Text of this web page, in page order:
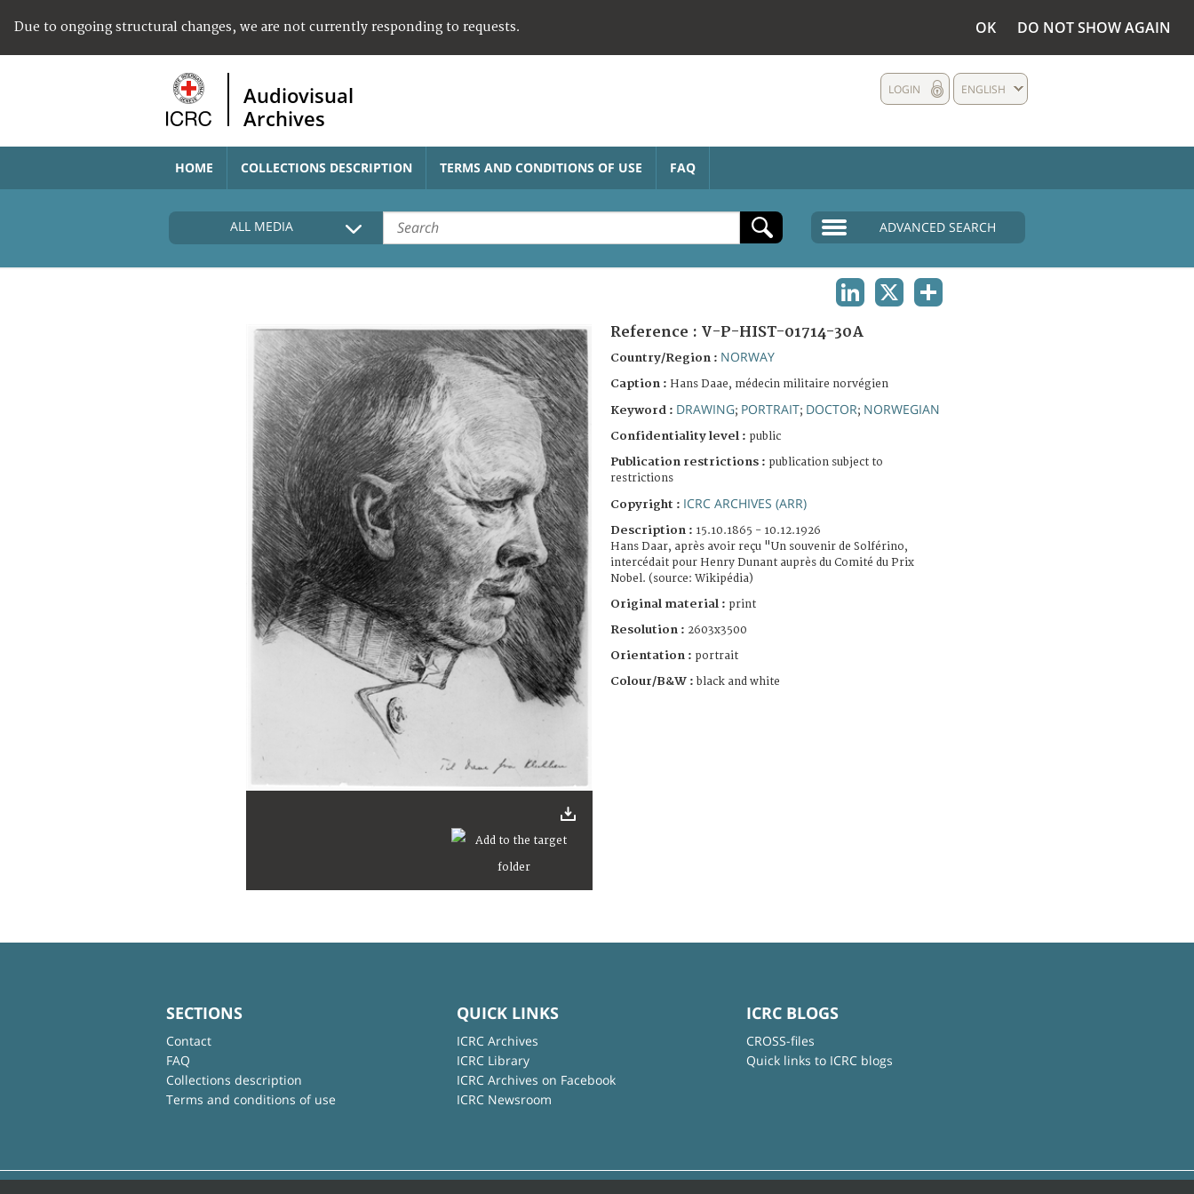
Due to ongoing structural changes, we are not currently responding to requests. OK DO NOT SHOW AGAIN
Audiovisual
Archives
ENGLISH
LOGIN
HOME COLLECTIONS DESCRIPTION TERMS AND CONDITIONS OF USE FAQ
ALL MEDIA ADVANCED SEARCH
Reference : V-P-HIST-01714-30A
Country/Region : NORWAY
Caption : Hans Daae, médecin militaire norvégien
Keyword : DRAWING; PORTRAIT; DOCTOR; NORWEGIAN
Confidentiality level : public
Publication restrictions : publication subject to
restrictions
Copyright : ICRC ARCHIVES (ARR)
Description : 15.10.1865 - 10.12.1926
Hans Daar, après avoir reçu "Un souvenir de Solférino,
intercédait pour Henry Dunant auprès du Comité du Prix
Nobel. (source: Wikipédia)
Original material : print
Resolution : 2603x3500
Orientation : portrait
Colour/B&W : black and white
SECTIONS
Contact
FAQ
Collections description
Terms and conditions of use
QUICK LINKS
ICRC Archives
ICRC Library
ICRC Archives on Facebook
ICRC Newsroom
ICRC BLOGS
CROSS-files
Quick links to ICRC blogs